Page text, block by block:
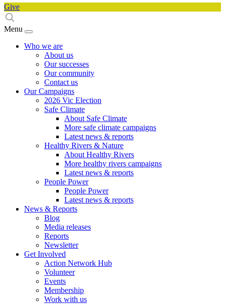
Give
Menu
Who we are
About us
Our successes
Our community
Contact us
Our Campaigns
2026 Vic Election
Safe Climate
About Safe Climate
More safe climate campaigns
Latest news & reports
Healthy Rivers & Nature
About Healthy Rivers
More healthy rivers campaigns
Latest news & reports
People Power
People Power
Latest news & reports
News & Reports
Blog
Media releases
Reports
Newsletter
Get Involved
Action Network Hub
Volunteer
Events
Membership
Work with us